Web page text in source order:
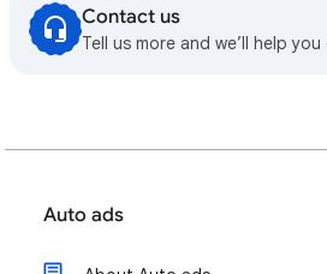
Contact us
Tell us more and we’ll help
Auto ads